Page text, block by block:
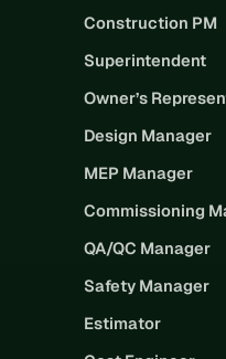
Construction PM
Superintendent
Owner’s
Design Manager
MEP Manager
Commissioning
QA/QC Manager
Safety Manager
Estimator